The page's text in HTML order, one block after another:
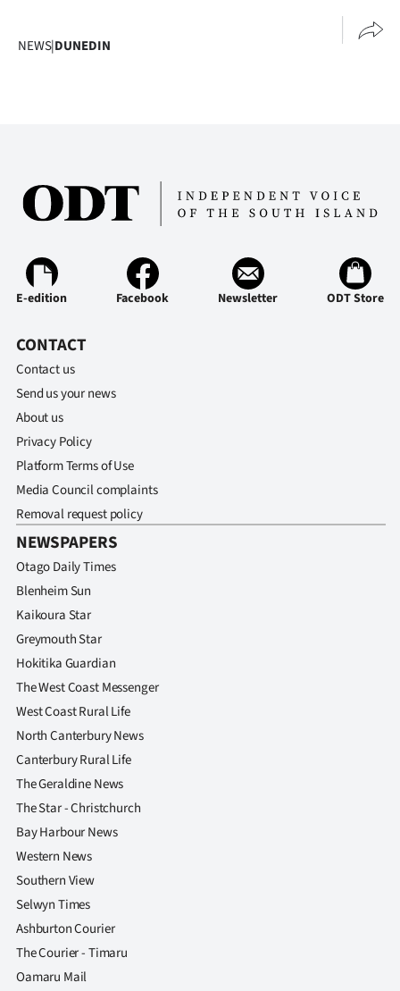
ACCOUNT
Account
Contact
us
Advertising
Allied
Media
NEWS|DUNEDIN
E-edition Facebook Newsletter ODT Store
CONTACT
Contact us
Send us your news
About us
Privacy Policy
Platform Terms of Use
Media Council complaints
Removal request policy
NEWSPAPERS
Otago Daily Times
Blenheim Sun
Kaikoura Star
Greymouth Star
Hokitika Guardian
The West Coast Messenger
West Coast Rural Life
North Canterbury News
Canterbury Rural Life
The Geraldine News
The Star - Christchurch
Bay Harbour News
Western News
Southern View
Selwyn Times
Ashburton Courier
The Courier - Timaru
Oamaru Mail